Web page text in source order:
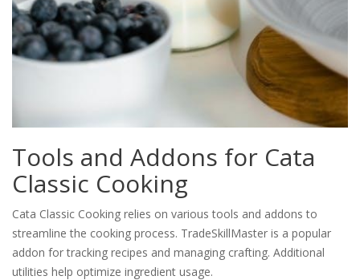
Tools and Addons for Cata
Classic Cooking
Cata Classic Cooking relies on various tools and addons to
streamline the cooking process. TradeSkillMaster is a popular
addon for tracking recipes and managing crafting. Additional
utilities help optimize ingredient usage.